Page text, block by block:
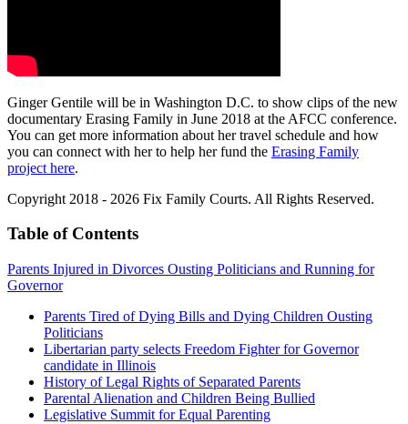
Ginger Gentile will be in Washington D.C. to show clips of the new
documentary Erasing Family in June 2018 at the AFCC conference.
You can get more information about her travel schedule and how
you can connect with her to help her fund the Erasing Family
project here.
Copyright 2018 - 2026 Fix Family Courts. All Rights Reserved.
Table of Contents
Parents Injured in Divorces Ousting Politicians and Running for
Governor
Parents Tired of Dying Bills and Dying Children Ousting
Politicians
Libertarian party selects Freedom Fighter for Governor
candidate in Illinois
History of Legal Rights of Separated Parents
Parental Alienation and Children Being Bullied
Legislative Summit for Equal Parenting